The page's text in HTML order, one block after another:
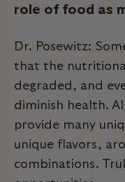
role of food as
Dr. Posewitz:
that the
degraded, and
diminish health.
provide many
unique flavors,
combinations.